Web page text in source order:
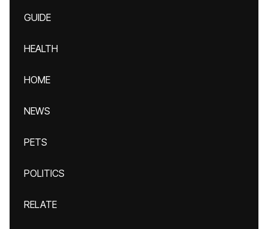
GUIDE
HEALTH
HOME
NEWS
PETS
POLITICS
RELATE